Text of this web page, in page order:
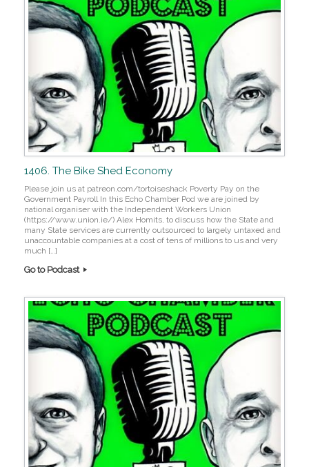
1406. The Bike Shed Economy
Please join us at patreon.com/tortoiseshack Poverty Pay on the
Government Payroll In this Echo Chamber Pod we are joined by
national organiser with the Independent Workers Union
(https://www.union.ie/) Alex Homits, to discuss how the State and
many State services are currently outsourced to largely untaxed and
unaccountable companies at a cost of tens of millions to us and very
much […]
Go to Podcast